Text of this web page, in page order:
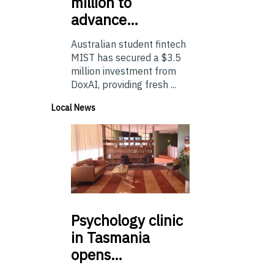
advance…
Australian student fintech
MIST has secured a $3.5
million investment from
DoxAI, providing fresh ...
Local News
Psychologyclinic
in Tasmania
opens…